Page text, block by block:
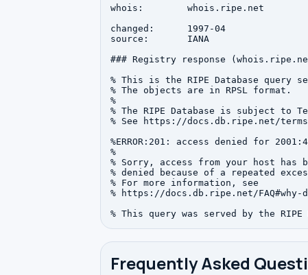
whois:        whois.ripe.net
changed:      1997-04
source:       IANA
### Registry response
% This is the RIPE Database query
% The objects are in RPSL format.
%
% The RIPE Database is subject to
% See https://docs.db.ripe.net/
%ERROR:201: access denied for
%
% Sorry, access from your host has
% denied because of a repeated
% For more information, see
% https://docs.db.ripe.net/
Frequently Asked